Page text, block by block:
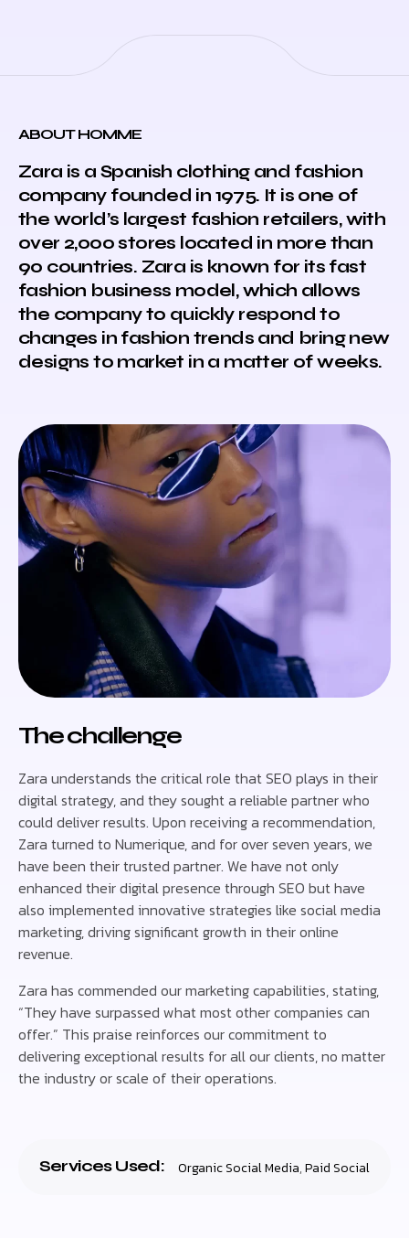
ABOUT HOMME
Zara is a Spanish clothing and fashion
company founded in 1975. It is one of
the world’s largest fashion retailers, with
over 2,000 stores located in more than
90 countries. Zara is known for its fast
fashion business model, which allows
the company to quickly respond to
changes in fashion trends and bring new
designs to market in a matter of weeks.
The challenge
Zara understands the critical role that SEO plays in their
digital strategy, and they sought a reliable partner who
could deliver results. Upon receiving a recommendation,
Zara turned to Numerique, and for over seven years, we
have been their trusted partner. We have not only
enhanced their digital presence through SEO but have
also implemented innovative strategies like social media
marketing, driving significant growth in their online
revenue.
Zara has commended our marketing capabilities, stating,
“They have surpassed what most other companies can
offer.” This praise reinforces our commitment to
delivering exceptional results for all our clients, no matter
the industry or scale of their operations.
Services Used: Organic Social Media,Paid Social